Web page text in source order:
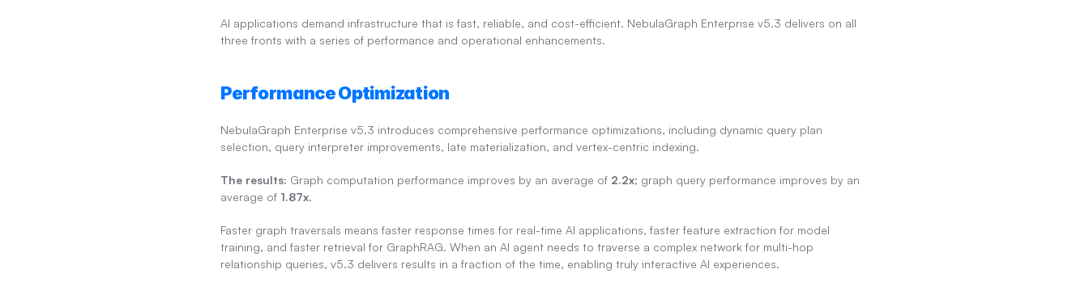
AI applications demand infrastructure that is fast, reliable, and cost-efficient. NebulaGraph Enterprise v5.3 delivers on all
three fronts with a series of performance and operational enhancements.
Performance Optimization
NebulaGraph Enterprise v5.3 introduces comprehensive performance optimizations, including dynamic query plan
selection, query interpreter improvements, late materialization, and vertex-centric indexing.
The results: Graph computation performance improves by an average of 2.2x; graph query performance improves by an
average of 1.87x.
Faster graph traversals means faster response times for real-time AI applications, faster feature extraction for model
training, and faster retrieval for GraphRAG. When an AI agent needs to traverse a complex network for multi-hop
relationship queries, v5.3 delivers results in a fraction of the time, enabling truly interactive AI experiences.